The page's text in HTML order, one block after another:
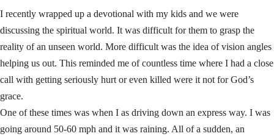
I recently wrapped up a devotional with my kids and we were
discussing the spiritual world. It was difficult for them to grasp the
reality of an unseen world. More difficult was the idea of vision angles
helping us out. This reminded me of countless time where I had a close
call with getting seriously hurt or even killed were it not for God’s
grace.
One of these times was when I as driving down an express way. I was
going around 50-60 mph and it was raining. All of a sudden, an